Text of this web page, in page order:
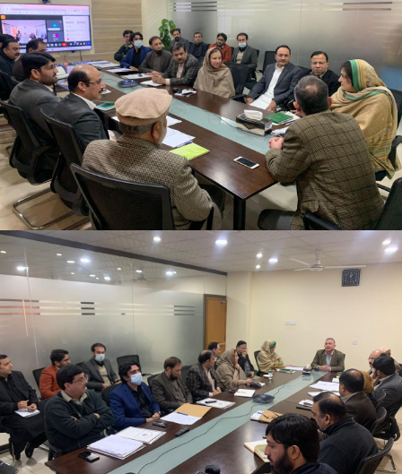
2nd Quarter Review Meeting 2023-24 at Directorate
General PWD on 02-02-2024